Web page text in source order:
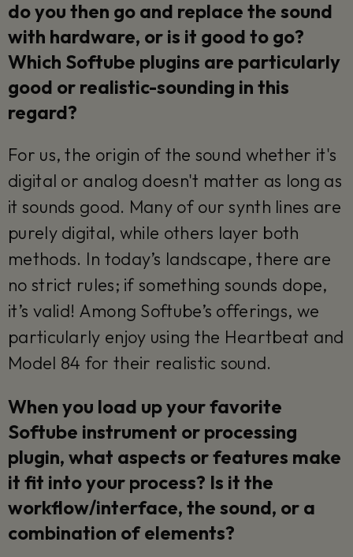
do you then go and replace the sound
with hardware, or is it good to go?
Which Softube plugins are particularly
good or realistic-sounding in this
regard?
For us, the origin of the sound whether it's
digital or analog doesn't matter as long as
it sounds good. Many of our synth lines are
purely digital, while others layer both
methods. In today’s landscape, there are
no strict rules; if something sounds dope,
it’s valid! Among Softube’s offerings, we
particularly enjoy using the Heartbeat and
Model 84 for their realistic sound.
When you load up your favorite
Softube instrument or processing
plugin, what aspects or features make
it fit into your process? Is it the
workflow/interface, the sound, or a
combination of elements?